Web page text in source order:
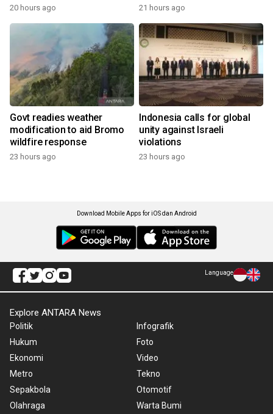
20 hours ago 21 hours ago
Govt readies weather
modification to aid Bromo
wildfire response
23 hours ago
Indonesia calls for global
unity against Israeli
violations
23 hours ago
Download Mobile Apps for iOS dan Android
Language
Explore ANTARA News
Politik
Hukum
Ekonomi
Metro
Sepakbola
Olahraga
Infografik
Foto
Video
Tekno
Otomotif
Warta Bumi